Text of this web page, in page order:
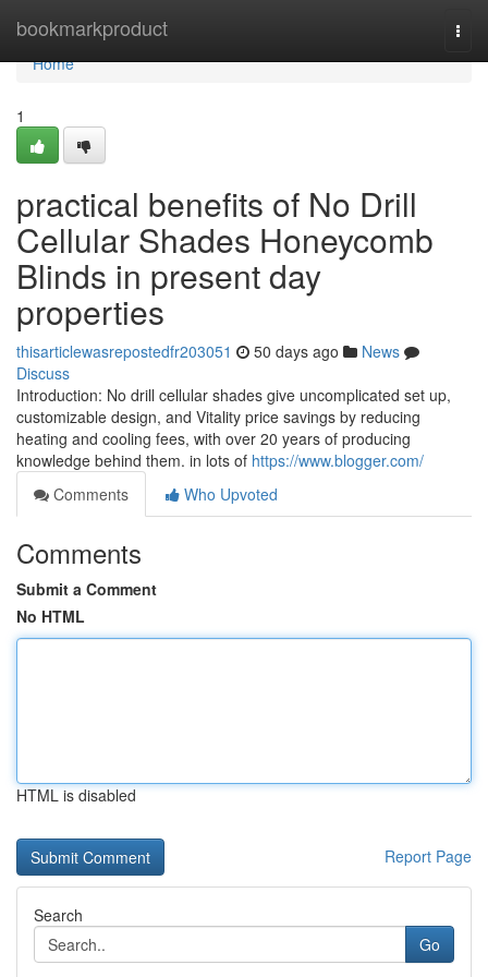
bookmarkproduct
Home
Home
1
practical benefits of No Drill
Cellular Shades Honeycomb
Blinds in present day
properties
thisarticlewasrepostedfr203051 50 days ago
News
Discuss
Introduction: No drill cellular shades give uncomplicated set up,
customizable design, and Vitality price savings by reducing
heating and cooling fees, with over 20 years of producing
knowledge behind them. in lots of https://www.blogger.com/
Comments
Who Upvoted
Comments
Submit a Comment
No HTML
HTML is disabled
Report Page
Search
Go